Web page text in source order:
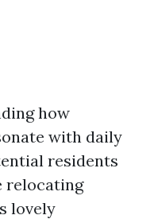
how
with daily
residents
relocating
lovely